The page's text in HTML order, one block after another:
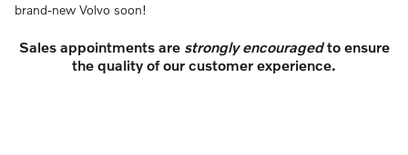
brand-new Volvo soon!
Sales appointments are strongly encouragedto ensure
the quality of our customer experience.